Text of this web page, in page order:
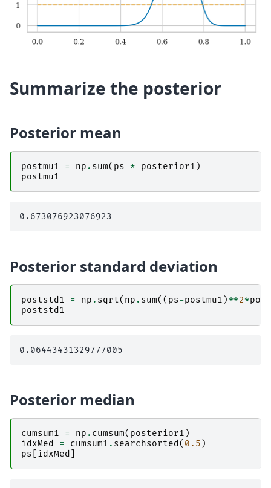
Summarize the posterior
Posterior mean
postmu1 = np . sum( ps * posterior1 )
postmu1
Posterior standard deviation
poststd1 = np . sqrt( np . sum(( ps-postmu1 )**2*
poststd1
Posterior median
cumsum1 = np . cumsum( posterior1 )
idxMed
= cumsum1 . searchsorted ( 0.5 )
ps
idxMed